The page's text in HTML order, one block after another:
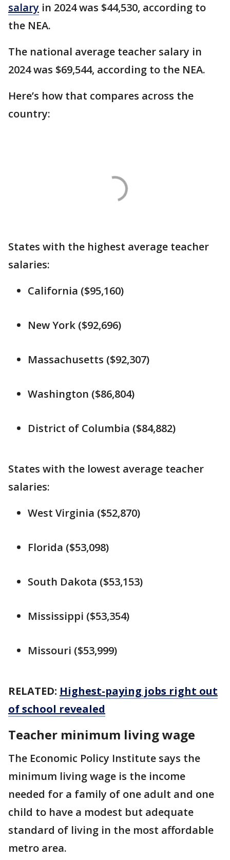
salary in 2024 was $44,530, according to
the NEA.
The national average teacher salary in
2024 was $69,544, according to the NEA.
Here’s how that compares across the
country:
States with the highest average teacher
salaries:
California ($95,160)
New York ($92,696)
Massachusetts ($92,307)
Washington ($86,804)
District of Columbia ($84,882)
States with the lowest average teacher
salaries:
West Virginia ($52,870)
Florida ($53,098)
South Dakota ($53,153)
Mississippi ($53,354)
Missouri ($53,999)
RELATED: Highest-paying jobs right out
of school revealed
Teacher minimum living wage
The Economic Policy Institute says the
minimum living wage is the income
needed for a family of one adult and one
child to have a modest but adequate
standard of living in the most affordable
metro area.